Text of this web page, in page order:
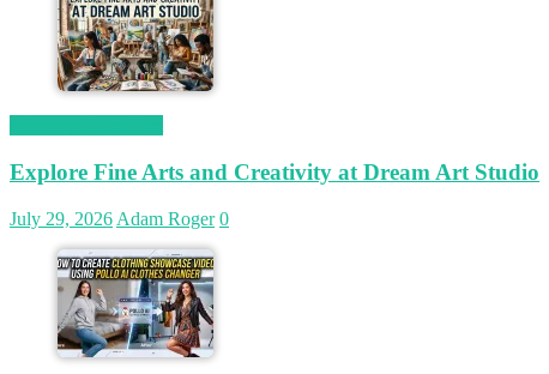
Explore Fine Arts and Creativity at Dream Art Studio
July 29, 2026 Adam Roger 0